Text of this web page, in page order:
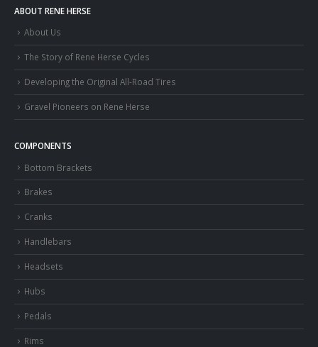
ABOUT RENE HERSE
About Us
The Story of Rene Herse Cycles
Developing the Original All-Road Tires
Gravel Pioneers on Rene Herse
COMPONENTS
Bottom Brackets
Brakes
Cranks
Handlebars
Headsets
Hubs
Pedals
Rims